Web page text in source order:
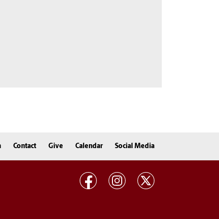
Contact Give Calendar Social Media